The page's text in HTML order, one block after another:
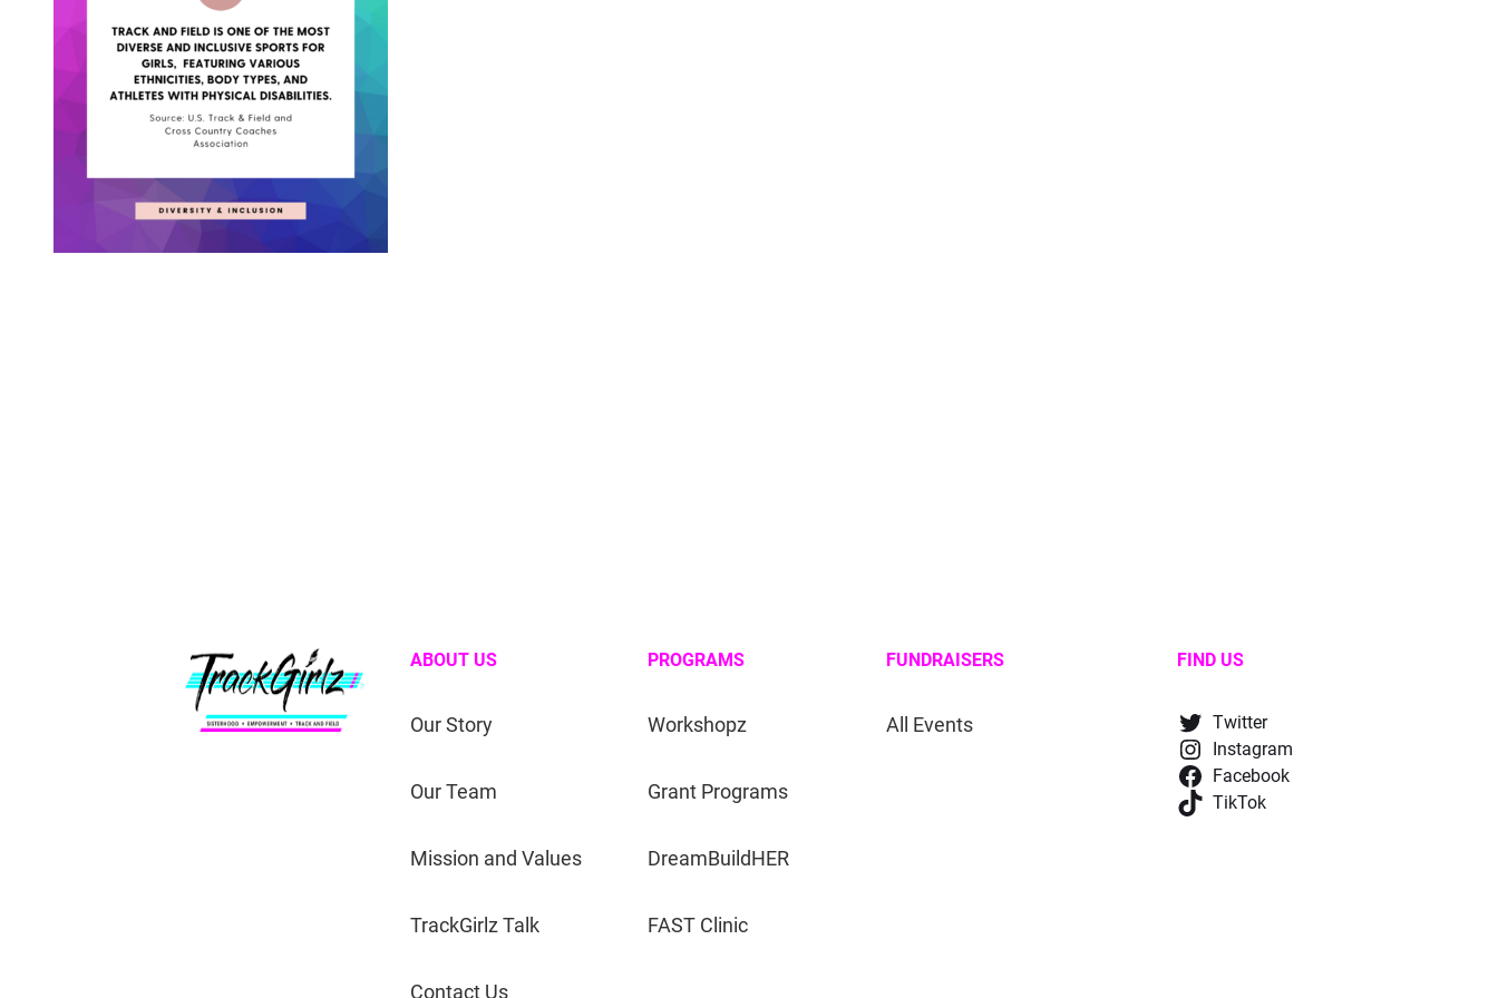
ABOUT US
Our Story
Our Team
Mission and Values
TrackGirlz Talk
Contact Us
PROGRAMS
Workshopz
Grant Programs
DreamBuildHER
FAST Clinic
FUNDRAISERS
All Events
FIND US
Twitter
Instagram
Facebook
TikTok